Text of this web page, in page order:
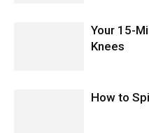
Your 15-
Knees
How to